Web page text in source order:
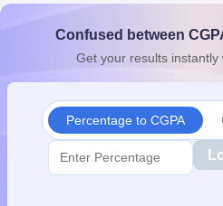
GSEB SSC Question Papers
10th SyllabusJAC 10th
Digital Gujarat
Knowledge Olympiad
HBCSE
Confused between
Get your results instantly
Percentage to CGPA